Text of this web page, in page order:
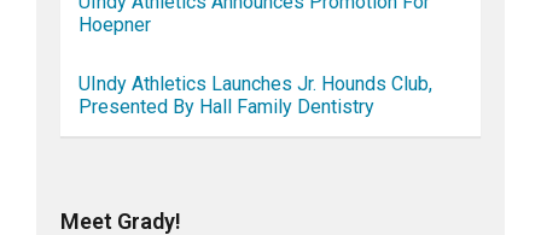
Hoepner
UIndy Athletics Launches Jr. Hounds Club,
Presented By Hall Family Dentistry
Meet Grady!